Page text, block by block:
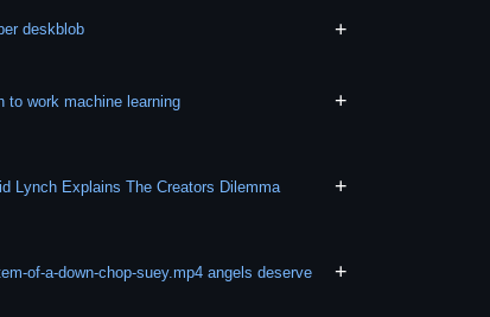
deskblob +
to work machine learning +
Lynch Explains The Creators Dilemma +
of-a-down-chop-suey.mp4 angels deserve +